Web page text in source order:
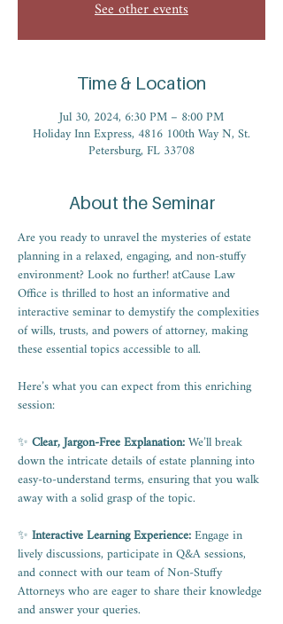
See other events
Time & Location
Jul 30, 2024, 6:30 PM – 8:00 PM
Holiday Inn Express, 4816 100th Way N, St.
Petersburg, FL 33708
About the Seminar
Are you ready to unravel the mysteries of estate
planning in a relaxed, engaging, and non-stuffy
environment? Look no further! atCause Law
Office is thrilled to host an informative and
interactive seminar to demystify the complexities
of wills, trusts, and powers of attorney, making
these essential topics accessible to all.
Here’s what you can expect from this enriching
session:
✨ Clear, Jargon-Free Explanation: We’ll break
down the intricate details of estate planning into
easy-to-understand terms, ensuring that you walk
away with a solid grasp of the topic.
✨ Interactive Learning Experience: Engage in
lively discussions, participate in Q&A sessions,
and connect with our team of Non-Stuffy
Attorneys who are eager to share their knowledge
and answer your queries.